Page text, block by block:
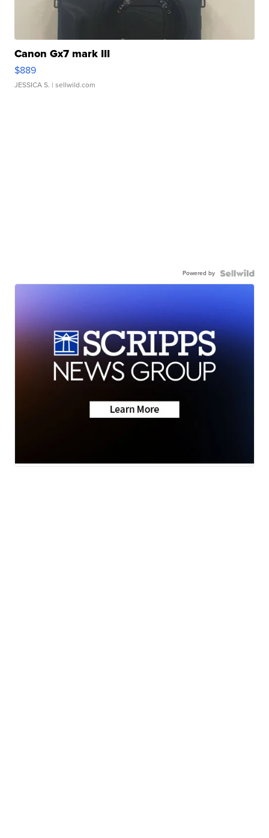
Canon Gx7 mark III
$889
JESSICA S. | sellwild.com
Powered by